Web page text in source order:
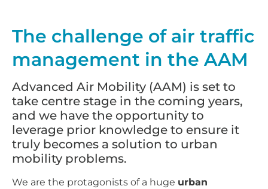
The challenge of air traffic
management in the AAM
Advanced Air Mobility (AAM) is set to
take centre stage in the coming years,
and we have the opportunity to
leverage prior knowledge to ensure it
truly becomes a solution to urban
mobility problems.
We are the protagonists of a huge urban